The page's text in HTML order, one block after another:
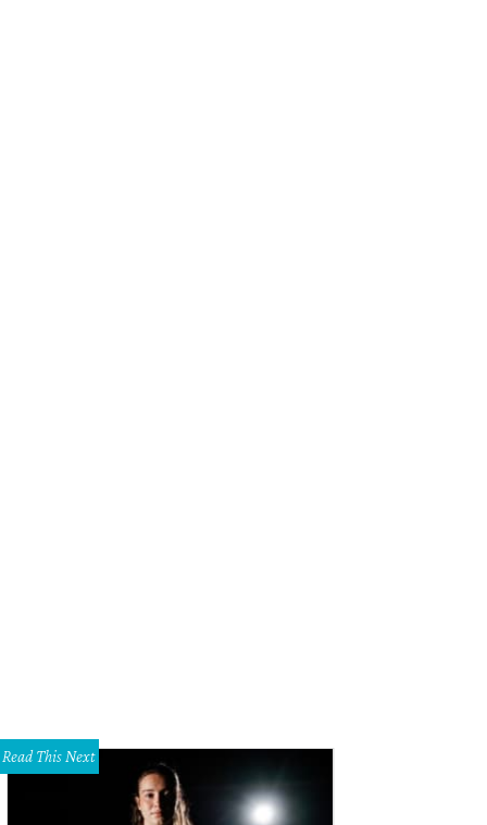
Read This Next